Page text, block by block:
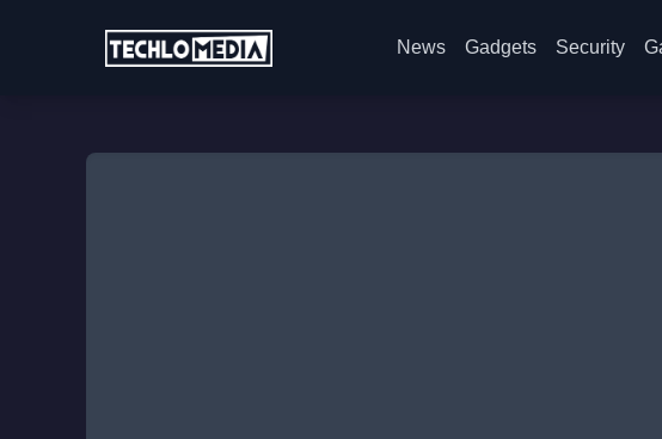
News Gadgets Security